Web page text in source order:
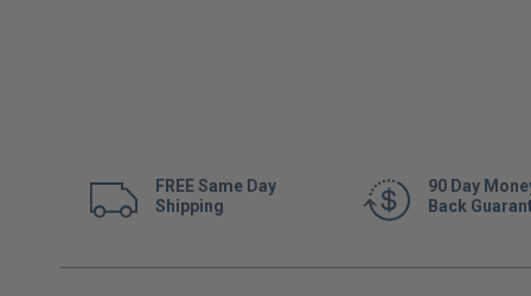
FREE Same Day
Shipping
90 Day
Back